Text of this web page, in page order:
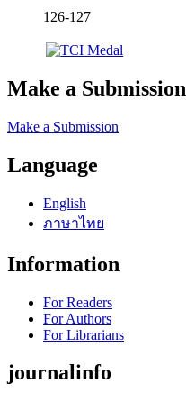
126-127
Make a Submission
Make a Submission
Language
English
ภาษาไทย
Information
For Readers
For Authors
For Librarians
journalinfo